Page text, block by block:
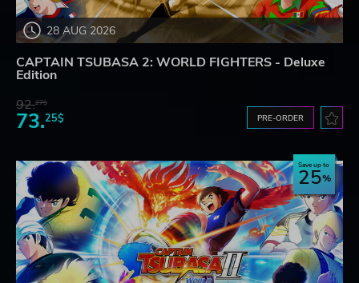
28 AUG 2026
CAPTAIN TSUBASA 2: WORLD FIGHTERS - Deluxe
Edition
92.27$
73.25$ PRE-ORDER
Save up to
25